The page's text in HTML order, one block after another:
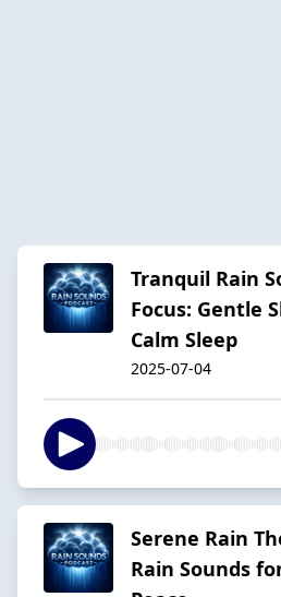
Tranquil Rain
Focus: Gentle
Calm Sleep
2025-07-04
Serene Rain
Rain Sounds